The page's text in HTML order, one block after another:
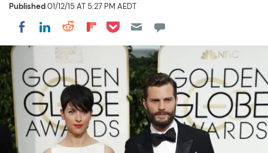
Published01/12/15 AT 5:27 PM AEDT
Share on Facebook
Share on LinkedIn
Share on Reddit
Share on Flipboard
Share on Pocket